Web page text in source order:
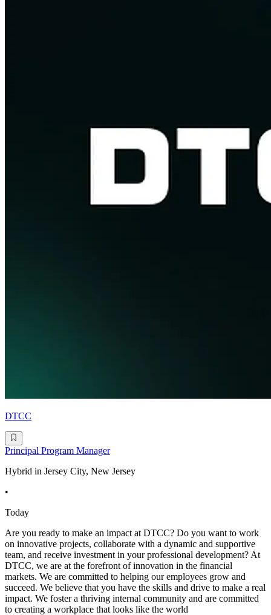
DTCC
Principal Program Manager
Hybrid in Jersey City, New Jersey
•
Today
Are you ready to make an impact at DTCC? Do you want to work
on innovative projects, collaborate with a dynamic and supportive
team, and receive investment in your professional development? At
DTCC, we are at the forefront of innovation in the financial
markets. We are committed to helping our employees grow and
succeed. We believe that you have the skills and drive to make a real
impact. We foster a thriving internal community and are committed
to creating a workplace that looks like the world